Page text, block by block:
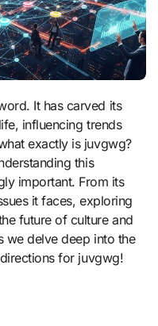
influencing trends
exactly is juvgwg?
this
important. From its
it faces, exploring
future of culture and
we delve deep into the
for juvgwg!